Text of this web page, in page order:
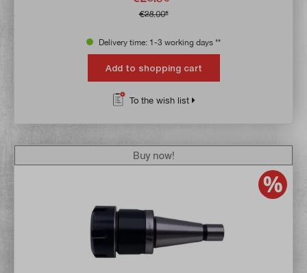
€28.00*
Delivery time: 1-3 working days **
Add to shopping cart
To the wish list
Buy now!